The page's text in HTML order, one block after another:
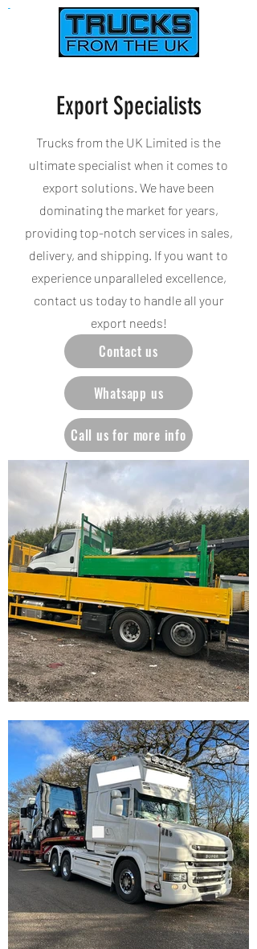
Export Specialists
Trucks from the UK Limited is the
ultimate specialist when it comes to
export solutions. We have been
dominating the market for years,
providing top-notch services in sales,
delivery, and shipping. If you want to
experience unparalleled excellence,
contact us today to handle all your
export needs!
Contact us
Whatsapp us
Call us for more info